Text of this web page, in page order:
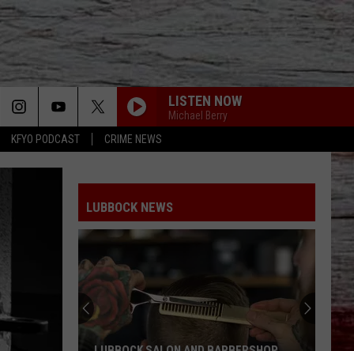
KFYO PODCAST CRIME NEWS
LISTEN NOW
Michael Berry
LUBBOCK NEWS